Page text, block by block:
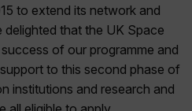
to extend its network and
that the UK Space
of our programme and
to this second phase of
institutions and research and